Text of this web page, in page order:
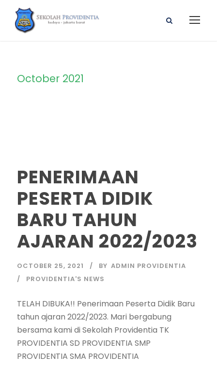
October 2021
PENERIMAAN
PESERTA DIDIK
BARU TAHUN
AJARAN 2022/2023
OCTOBER 25, 2021 BY ADMIN PROVIDENTIA
PROVIDENTIA'S NEWS
TELAH DIBUKA!! Penerimaan Peserta Didik Baru
tahun ajaran 2022/2023. Mari bergabung
bersama kami di Sekolah Providentia TK
PROVIDENTIA SD PROVIDENTIA SMP
PROVIDENTIA SMA PROVIDENTIA